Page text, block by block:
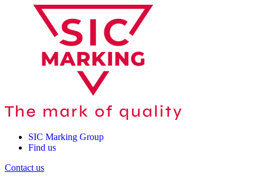
SIC Marking Group
Find us
Contact us